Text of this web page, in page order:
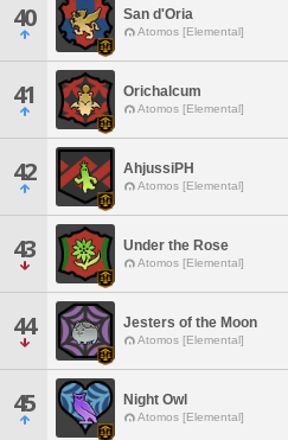
40 San d'Oria
Atomos [Elemental]
41 Orichalcum
Atomos [Elemental]
42 AhjussiPH
Atomos [Elemental]
43 Under the Rose
Atomos [Elemental]
44 Jesters of the Moon
Atomos [Elemental]
45 Night Owl
Atomos [Elemental]